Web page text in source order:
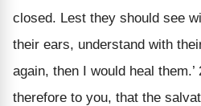
closed. Lest they should see
their ears, understand with
again, then I would heal them.’
therefore to you, that the